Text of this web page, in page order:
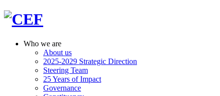
Who we are
About us
2025-2029 Strategic Direction
Steering Team
25 Years of Impact
Governance